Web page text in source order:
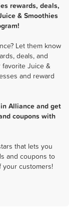
rewards, deals,
& Smoothies
Let them know
deals, and
Juice &
and reward
Alliance and get
coupons with
that lets you
and coupons to
your customers!